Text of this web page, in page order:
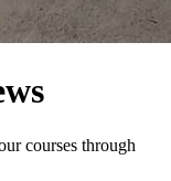
courses through